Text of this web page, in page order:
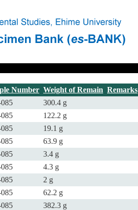
Number Weight of Remain Remarks
300.4 g
122.2 g
19.1 g
63.9 g
3.4 g
4.3 g
2 g
62.2 g
382.3 g